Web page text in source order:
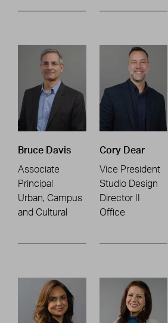
Bruce Davis
Associate
Principal
Urban, Campus
and Cultural
Cory Dear
Vice President
Studio Design
Director II
Office